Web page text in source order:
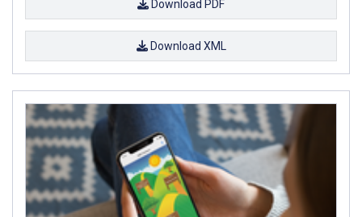
Download PDF
Download XML